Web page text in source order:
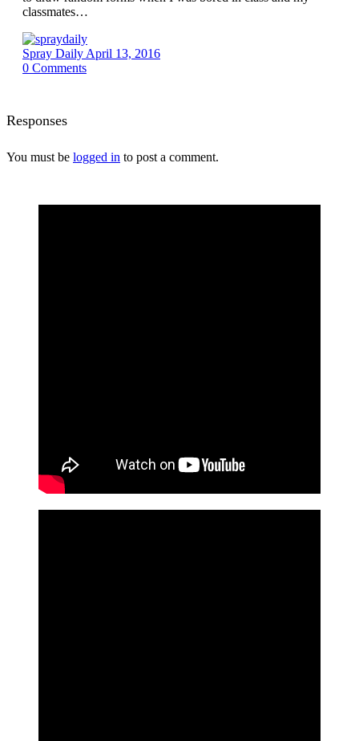
classmates…
Spray Daily April 13, 2016
0 Comments
Responses
You must be logged in to post a comment.